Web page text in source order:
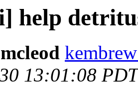
help
13:01:08